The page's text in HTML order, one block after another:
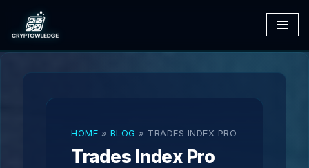
Skip
to
HOME » BLOG » TRADES INDEX PRO
Trades Index Pro